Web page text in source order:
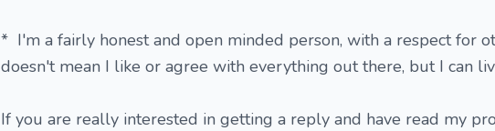
* I'm a fairly honest and open minded person, with a respect for
doesn't mean I like or agree with everything out there, but I can
If you are really interested in getting a reply and have read my